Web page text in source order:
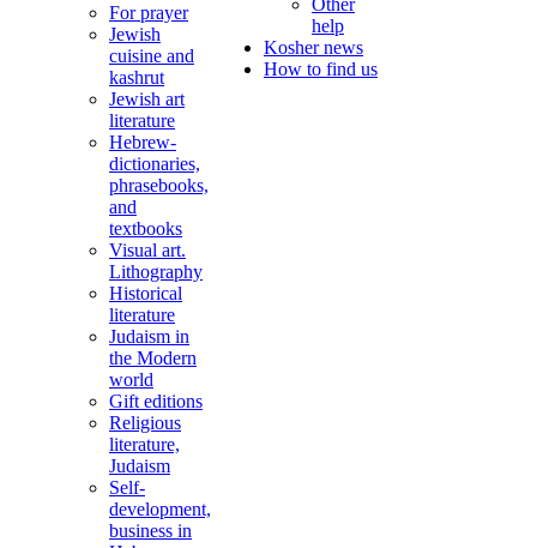
For prayer
Jewish
cuisine and
kashrut
Jewish art
literature
Hebrew-
dictionaries,
phrasebooks,
and
textbooks
Visual art.
Lithography
Historical
literature
Judaism in
the Modern
world
Gift editions
Religious
literature,
Judaism
Self-
development,
business in
Other
help
Kosher news
How to find us